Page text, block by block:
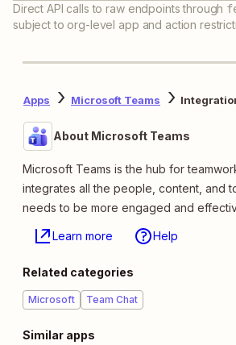
Direct API calls to raw endpoints through
subject to org-level app and action
Apps Microsoft Teams
About Microsoft Teams
Microsoft Teams is the hub for
integrates all the people, content, and
needs to be more engaged and
Learn more Help
Related categories
Microsoft Team Chat
Similar apps